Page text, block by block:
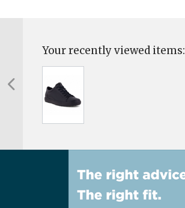
Your recently viewed items: